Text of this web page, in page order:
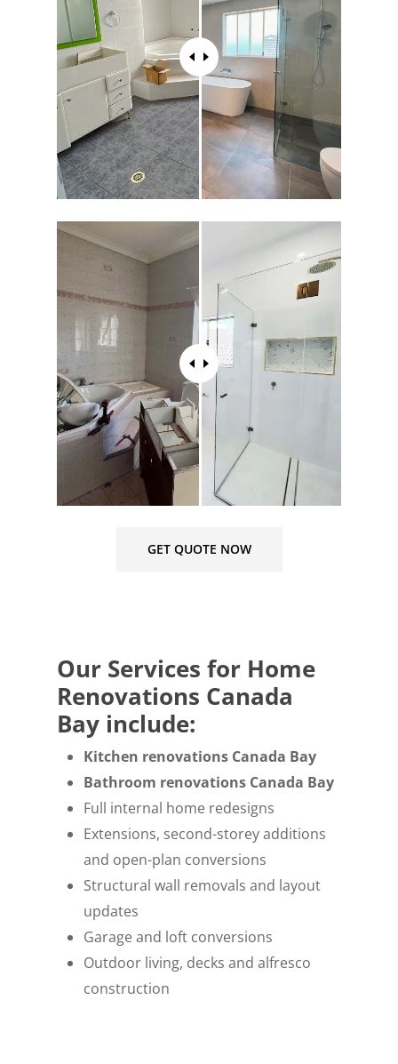
GET QUOTE NOW
Our Services for Home
Renovations Canada
Bay include:
Kitchen renovations Canada Bay
Bathroom renovations Canada Bay
Full internal home redesigns
Extensions, second-storey additions
and open-plan conversions
Structural wall removals and layout
updates
Garage and loft conversions
Outdoor living, decks and alfresco
construction